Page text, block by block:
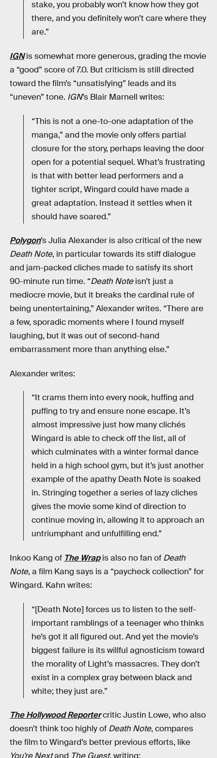
stake, you probably won’t know how they got
there, and you definitely won’t care where they
are.”
IGNis somewhat more generous, grading the movie
a “good” score of 7.0. But criticism is still directed
toward the film’s “unsatisfying” leads and its
“uneven” tone. IGN’s Blair Marnell writes:
“This is not a one-to-one adaptation of the
manga,” and the movie only offers partial
closure for the story, perhaps leaving the door
open for a potential sequel. What’s frustrating
is that with better lead performers and a
tighter script, Wingard could have made a
great adaptation. Instead it settles when it
should have soared.”
Polygon’s Julia Alexander is also critical of the new
Death Note, in particular towards its stiff dialogue
and jam-packed cliches made to satisfy its short
90-minute run time. “Death Noteisn’t just a
mediocre movie, but it breaks the cardinal rule of
being unentertaining,” Alexander writes. “There are
a few, sporadic moments where I found myself
laughing, but it was out of second-hand
embarrassment more than anything else.”
Alexander writes:
“It crams them into every nook, huffing and
puffing to try and ensure none escape. It’s
almost impressive just how many clichés
Wingard is able to check off the list, all of
which culminates with a winter formal dance
held in a high school gym, but it’s just another
example of the apathy Death Note is soaked
in. Stringing together a series of lazy cliches
gives the movie some kind of direction to
continue moving in, allowing it to approach an
untriumphant and unfulfilling end.”
Inkoo Kang of The Wrapis also no fan of Death
Note, a film Kang says is a “paycheck collection” for
Wingard. Kahn writes:
“[Death Note] forces us to listen to the self-
important ramblings of a teenager who thinks
he’s got it all figured out. And yet the movie’s
biggest failure is its willful agnosticism toward
the morality of Light’s massacres. They don’t
exist in a complex gray between black and
white; they just are.”
The Hollywood Reportercritic Justin Lowe, who also
doesn’t think too highly of Death Note, compares
the film to Wingard’s better previous efforts, like
You’re Nextand The Guest, writing: